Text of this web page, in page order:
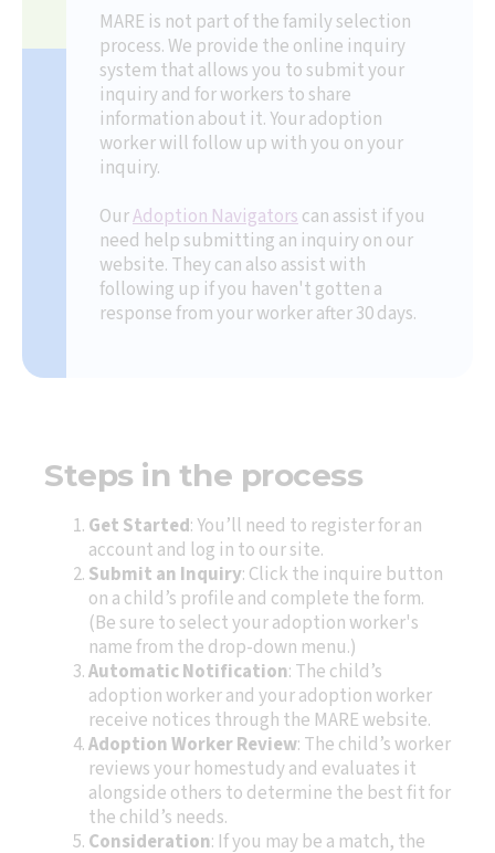
MARE is not part of the family selection
process. We provide the online inquiry
system that allows you to submit your
inquiry and for workers to share
information about it. Your adoption
worker will follow up with you on your
inquiry.
OurAdoption Navigatorscan assist if you
need help submitting an inquiry on our
website. They can also assist with
following up if you haven't gotten a
response from your worker after 30 days.
Steps in the process
Get Started: You’ll need to register for an
account and log in to our site.
Submit an Inquiry: Click the inquire button
on a child’s profile and complete the form.
(Be sure to select your adoption worker's
name from the drop-down menu.)
Automatic Notification: The child’s
adoption worker and your adoption worker
receive notices through the MARE website.
Adoption Worker Review: The child’s worker
reviews your homestudy and evaluates it
alongside others to determine the best fit for
the child’s needs.
Consideration: If you may be a match, the